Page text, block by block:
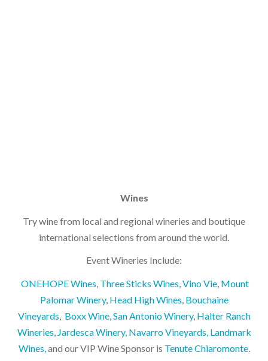
Wines
Try wine from local and regional wineries and boutique
international selections from around the world.
Event Wineries Include:
ONEHOPE Wines Three Sticks Wines Vino Vie Mount
Palomar Winery, Head High Wines Bouchaine
Vineyards, Boxx Wine, San Antonio Winery, Halter Ranch
Wineries Jardesca Winery, Navarro Vineyards, Landmark
Wines, and our VIP Wine Sponsor is Tenute Chiaromonte.